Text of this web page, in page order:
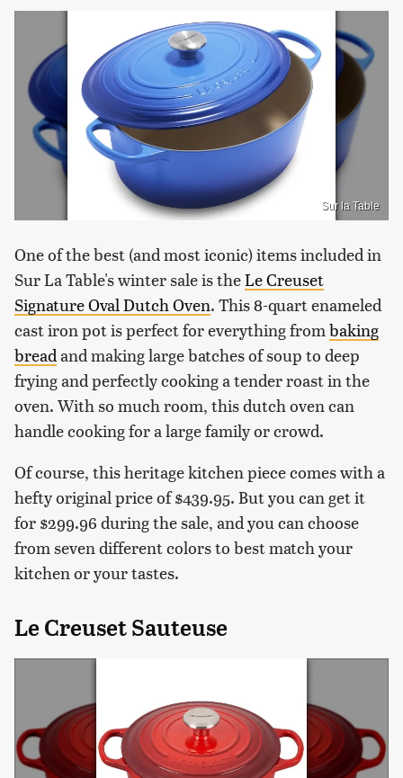
Sur la Table
One of the best (and most iconic) items included in
Sur La Table's winter sale is theLe Creuset
Signature Oval Dutch Oven. This 8-quart enameled
cast iron pot is perfect for everything frombaking
breadand making large batches of soup to deep
frying and perfectly cooking a tender roast in the
oven. With so much room, this dutch oven can
handle cooking for a large family or crowd.
Of course, this heritage kitchen piece comes with a
hefty original price of $439.95. But you can get it
for $299.96 during the sale, and you can choose
from seven different colors to best match your
kitchen or your tastes.
Le Creuset Sauteuse